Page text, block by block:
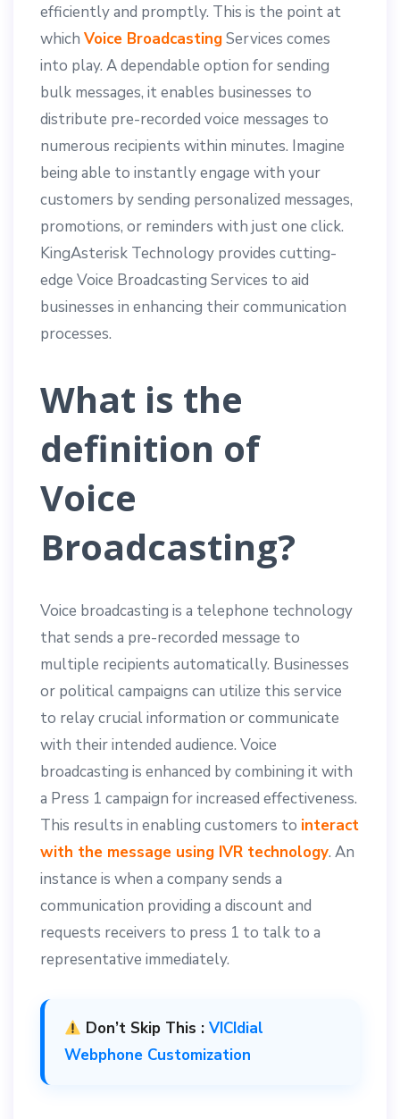
efficiently and promptly. This is the point at
which Voice BroadcastingServices comes
into play. A dependable option for sending
bulk messages, it enables businesses to
distribute pre-recorded voice messages to
numerous recipients within minutes. Imagine
being able to instantly engage with your
customers by sending personalized messages,
promotions, or reminders with just one click.
KingAsterisk Technology provides cutting-
edge Voice Broadcasting Services to aid
businesses in enhancing their communication
processes.
What is the
definition of
Voice
Broadcasting?
Voice broadcasting is a telephone technology
that sends a pre-recorded message to
multiple recipients automatically. Businesses
or political campaigns can utilize this service
to relay crucial information or communicate
with their intended audience. Voice
broadcasting is enhanced by combining it with
a Press 1 campaign for increased effectiveness.
This results in enabling customers to interact
with the message using IVR technology. An
instance is when a company sends a
communication providing a discount and
requests receivers to press 1 to talk to a
representative immediately.
Don’t Skip This :VICIdial
Webphone Customization